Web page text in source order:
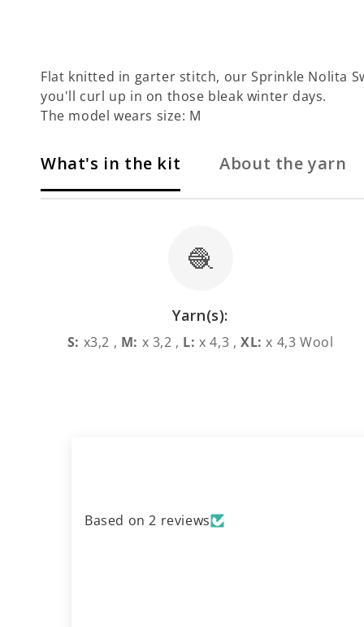
Flat knitted in garter stitch, our Sprinkle Nolita
you'll curl up in on those bleak winter days.
The model wears size: M
What's in the kit About the yarn
🧶
Yarn(s):
S: x3,2 , M: x 3,2 , L: x 4,3 ,XL: x 4,3 Wool
Based on 2 reviews